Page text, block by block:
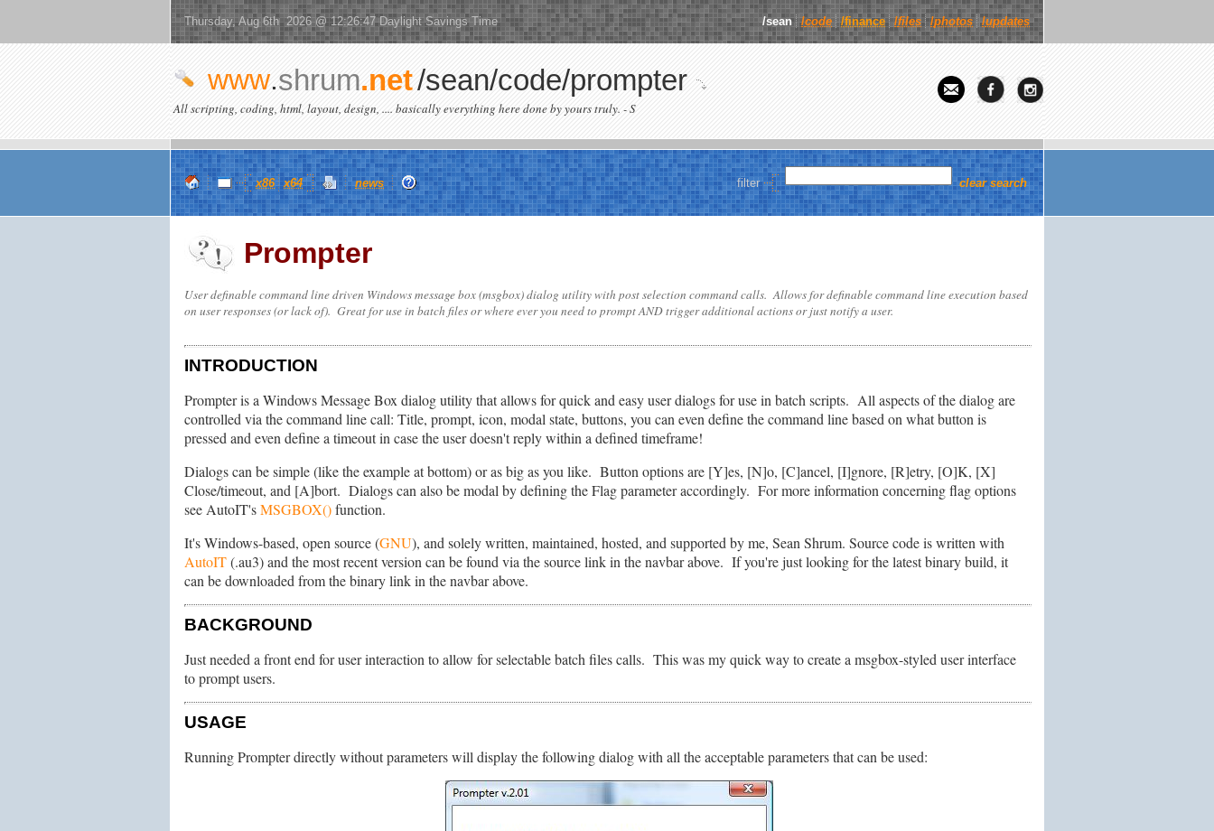
Thursday, Aug 6th 2026 @ 12:26:47 Daylight Savings Time /sean /code /finance /files /photos /updates
www.shrum.net/sean/code/prompter
All scripting, coding, html, layout, design, .... basically everything here done by yours truly. - S
x86 x64 news filter clear search
Prompter
User definable command line driven Windows message box (msgbox) dialog utility with post selection command calls. Allows for definable command line execution based
on user responses (or lack of). Great for use in batch files or where ever you need to prompt AND trigger additional actions or just notify a user.
INTRODUCTION
Prompter is a Windows Message Box dialog utility that allows for quick and easy user dialogs for use in batch scripts. All aspects of the dialog are
controlled via the command line call: Title, prompt, icon, modal state, buttons, you can even define the command line based on what button is
pressed and even define a timeout in case the user doesn't reply within a defined timeframe!
Dialogs can be simple (like the example at bottom) or as big as you like. Button options are [Y]es, [N]o, [C]ancel, [I]gnore, [R]etry, [O]K, [X]
Close/timeout, and [A]bort. Dialogs can also be modal by defining the Flag parameter accordingly. For more information concerning flag options
see AutoIT'sMSGBOX()function.
It's Windows-based, open source (GNU), and solely written, maintained, hosted, and supported by me, Sean Shrum. Source code is written with
AutoIT(.au3) and the most recent version can be found via the source link in the navbar above. If you're just looking for the latest binary build, it
can be downloaded from the binary link in the navbar above.
BACKGROUND
Just needed a front end for user interaction to allow for selectable batch files calls. This was my quick way to create a msgbox-styled user interface
to prompt users.
USAGE
Running Prompter directly without parameters will display the following dialog with all the acceptable parameters that can be used: